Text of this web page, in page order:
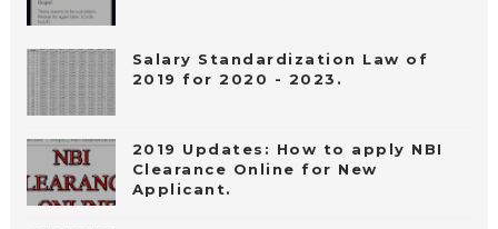
Salary Standardization Law of
2019 for 2020 - 2023.
2019 Updates: How to apply NBI
Clearance Online for New
Applicant.